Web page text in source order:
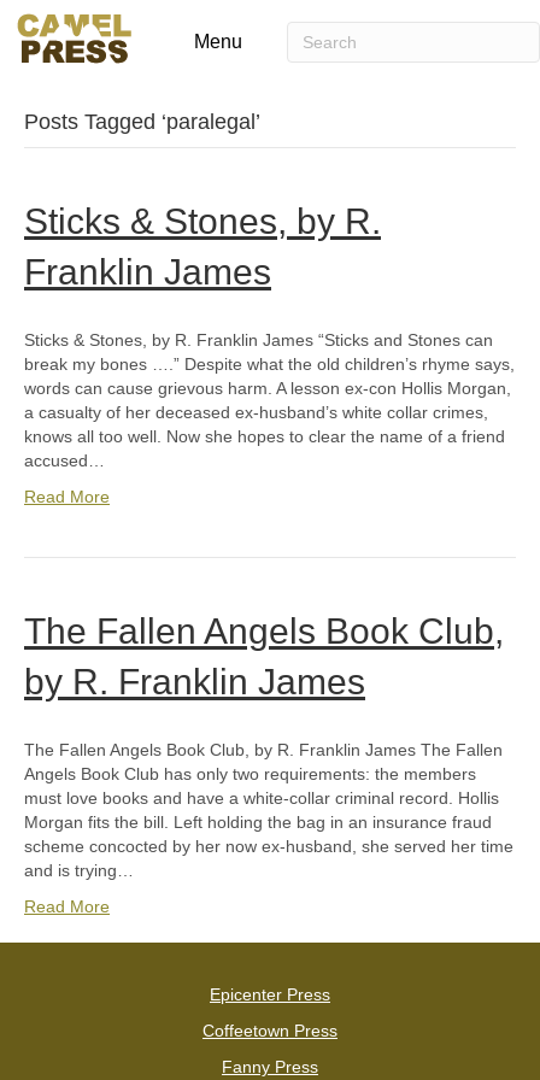
Menu
Posts Tagged ‘paralegal’
Sticks & Stones, by R.
Franklin James
Sticks & Stones, by R. Franklin James “Sticks and Stones can
break my bones ….” Despite what the old children’s rhyme says,
words can cause grievous harm. A lesson ex-con Hollis Morgan,
a casualty of her deceased ex-husband’s white collar crimes,
knows all too well. Now she hopes to clear the name of a friend
accused…
Read More
The Fallen Angels Book Club,
by R. Franklin James
The Fallen Angels Book Club, by R. Franklin James The Fallen
Angels Book Club has only two requirements: the members
must love books and have a white-collar criminal record. Hollis
Morgan fits the bill. Left holding the bag in an insurance fraud
scheme concocted by her now ex-husband, she served her time
and is trying…
Read More
Epicenter Press
Coffeetown Press
Fanny Press